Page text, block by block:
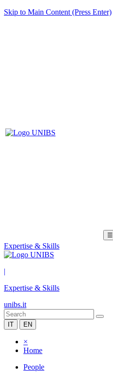
Skip to Main Content (Press Enter)
☰
Expertise & Skills
|
Expertise & Skills
unibs.it
IT EN
×
Home
People